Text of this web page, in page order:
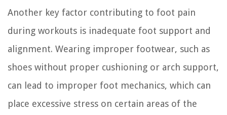
Another key factor contributing to foot pain
during workouts is inadequate foot support and
alignment. Wearing improper footwear, such as
shoes without proper cushioning or arch support,
can lead to improper foot mechanics, which can
place excessive stress on certain areas of the